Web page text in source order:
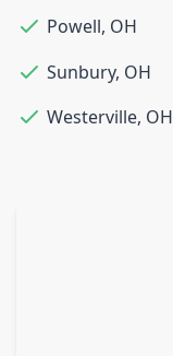
Powell, OH
Sunbury, OH
Westerville, OH